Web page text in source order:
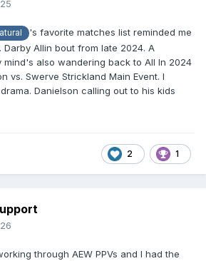
's favorite matches list reminded me
Darby Allin bout from late 2024. A
mind's also wandering back to All In 2024
vs. Swerve Strickland Main Event. I
Danielson calling out to his kids
2 1
through AEW PPVs and I had the